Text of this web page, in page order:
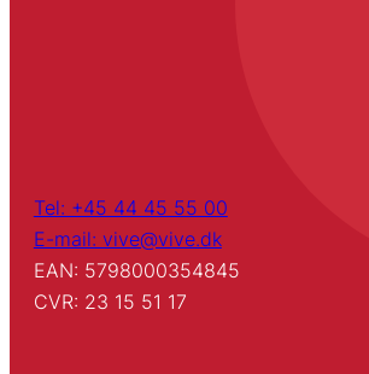
Tel: +45 44 45 55 00
E-mail: vive@vive.dk
EAN: 5798000354845
CVR: 23 15 51 17